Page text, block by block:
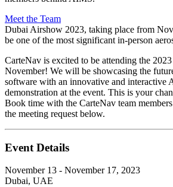
Meet the Team
Dubai Airshow 2023, taking place from
be one of the most significant in-person
CarteNav is excited to be attending the
November! We will be showcasing the
software with an innovative and interactive
demonstration at the event. This is your
Book time with the CarteNav team
the meeting request below.
Event Details
November 13 - November 17, 2023
Dubai, UAE